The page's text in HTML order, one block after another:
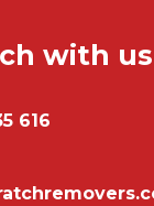
with
616